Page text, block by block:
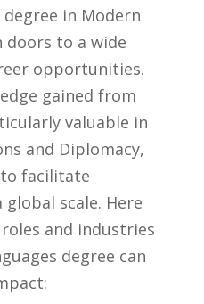
in Modern
doors to a​ wide
opportunities.
gained from​
valuable in​
and Diplomacy,
facilitate
scale. Here
and industries
degree can